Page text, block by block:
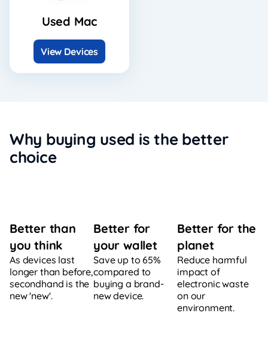
Used Mac
View Devices
Why buying used is the better
choice
Better than
you think
As devices last
longer than before,
secondhand is the
new 'new'.
Better for
your wallet
Save up to 65%
compared to
buying a brand-
new device.
Better for the
planet
Reduce harmful
impact of
electronic waste
on our
environment.